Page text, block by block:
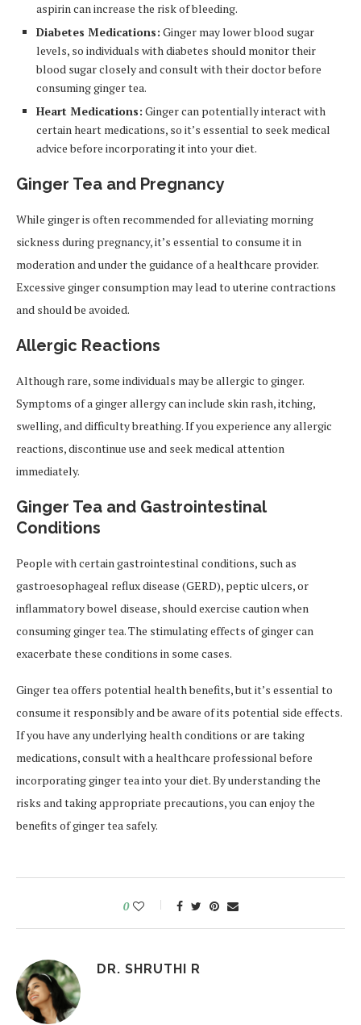
aspirin can increase the risk of bleeding.
Diabetes Medications: Ginger may lower blood sugar
levels, so individuals with diabetes should monitor their
blood sugar closely and consult with their doctor before
consuming ginger tea.
Heart Medications: Ginger can potentially interact with
certain heart medications, so it’s essential to seek medical
advice before incorporating it into your diet.
Ginger Tea and Pregnancy
While ginger is often recommended for alleviating morning
sickness during pregnancy, it’s essential to consume it in
moderation and under the guidance of a healthcare provider.
Excessive ginger consumption may lead to uterine contractions
and should be avoided.
Allergic Reactions
Although rare, some individuals may be allergic to ginger.
Symptoms of a ginger allergy can include skin rash,itching,
swelling, and difficulty breathing. If you experience any allergic
reactions, discontinue use and seek medical attention
immediately.
Ginger Tea and Gastrointestinal
Conditions
People with certain gastrointestinal conditions, such as
gastroesophageal reflux disease (GERD), peptic ulcers, or
inflammatory bowel disease, should exercise caution when
consuming ginger tea. The stimulating effects of ginger can
exacerbate these conditions in some cases.
Ginger tea offers potential health benefits, but it’s essential to
consume it responsibly and be aware of its potential side effects.
If you have any underlying health conditions or are taking
medications, consult with a healthcare professional before
incorporatingginger tea into your diet. By understanding the
risks and taking appropriate precautions, you can enjoy the
benefits of ginger tea safely.
0
DR. SHRUTHI R